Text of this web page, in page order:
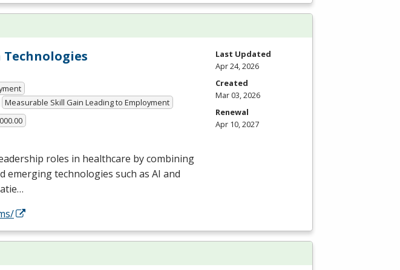
Measurable Skill Gain Leading to Employment
roles in healthcare by combining
emerging technologies such as AI and
Last Updated
Apr 24, 2026
Created
Mar 03, 2026
Renewal
Apr 10, 2027